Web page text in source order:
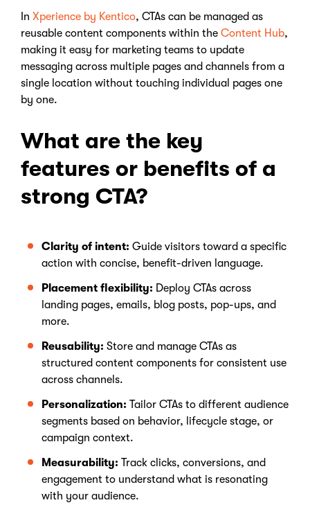
In Xperience by Kentico, CTAs can be managed as
reusable content components within the Content Hub,
making it easy for marketing teams to update
messaging across multiple pages and channels from a
single location without touching individual pages one
by one.
What are the key
features or benefits of a
strong CTA?
Clarity of intent: Guide visitors toward a specific
action with concise, benefit-driven language.
Placement flexibility: Deploy CTAs across
landing pages, emails, blog posts, pop-ups, and
more.
Reusability: Store and manage CTAs as
structured content components for consistent use
across channels.
Personalization: Tailor CTAs to different audience
segments based on behavior, lifecycle stage, or
campaign context.
Measurability: Track clicks, conversions, and
engagement to understand what is resonating
with your audience.